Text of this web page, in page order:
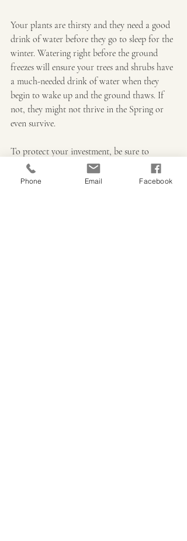
Your plants are thirsty and they need a good
drink of water before they go to sleep for the
winter. Watering right before the ground
freezes will ensure your trees and shrubs have
a much-needed drink of water when they
begin to wake up and the ground thaws. If
not, they might not thrive in the Spring or
even survive.
To protect your investment, be sure to
follow the planting and watering instructions
given to you when you purchase your new
Phone Email Facebook